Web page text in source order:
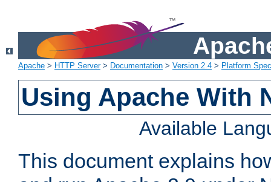
Apache > HTTP Server> Documentation > Version 2.4 > Platform
Using Apache With
Available
This document explains